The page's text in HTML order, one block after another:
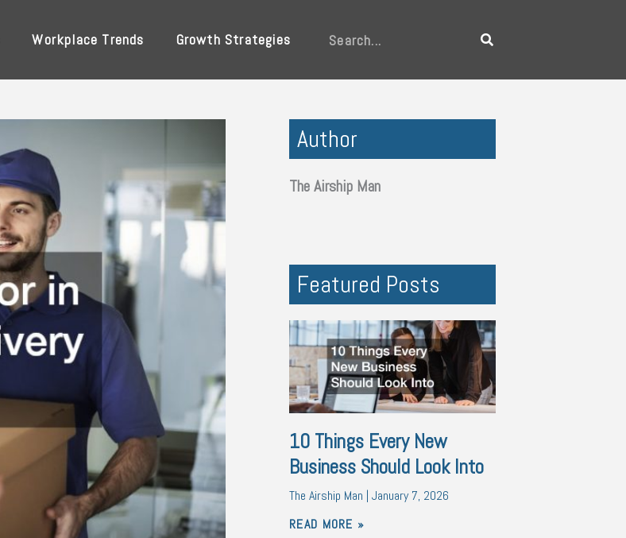
Workplace Trends Growth Strategies Search
Author
The Airship Man
Featured Posts
10 Things Every New
Business Should Look Into
The Airship Man January 7, 2026
READ MORE »